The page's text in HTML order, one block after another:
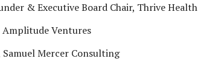
& Executive Board Chair, Thrive Health
Ventures
Mercer Consulting